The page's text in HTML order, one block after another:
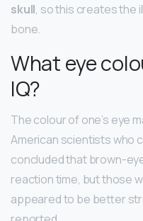
skull, so this creates the
bone.
What eye
IQ?
The colour of one’s eye
American scientists who
concluded that brown-
reaction time, but those
appeared to be better